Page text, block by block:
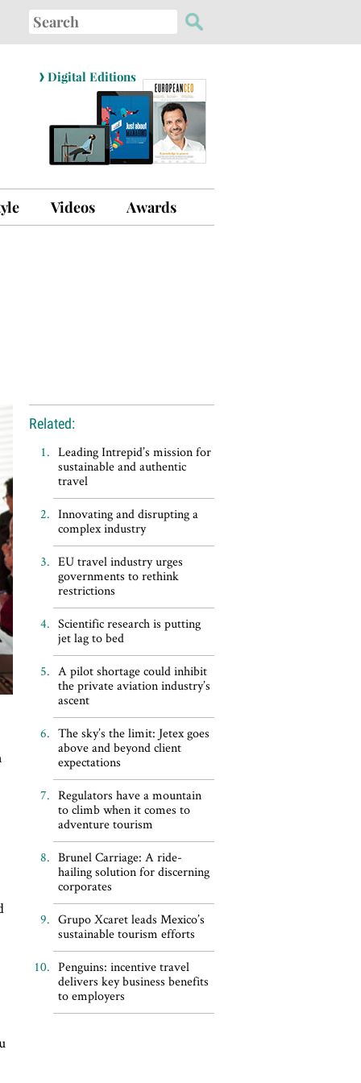
Search
for:
› Digital Editions
Videos Awards
Related:
Leading Intrepid’s mission for
sustainable and authentic
travel
Innovating and disrupting a
complex industry
EU travel industry urges
governments to rethink
restrictions
Scientific research is putting
jet lag to bed
A pilot shortage could inhibit
the private aviation industry’s
ascent
The sky’s the limit: Jetex goes
above and beyond client
expectations
Regulators have a mountain
to climb when it comes to
adventure tourism
Brunel Carriage: A ride-
hailing solution for discerning
corporates
Grupo Xcaret leads Mexico’s
sustainable tourism efforts
Penguins: incentive travel
delivers key business benefits
to employers